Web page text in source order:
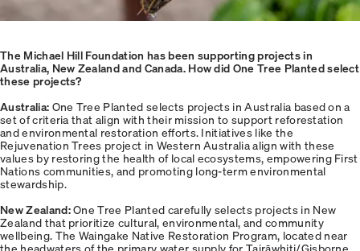
The Michael Hill Foundation has been supporting projects in
Australia, New Zealand and Canada. How did One Tree Planted select
these projects?
Australia: One Tree Planted selects projects in Australia based on a
set of criteria that align with their mission to support reforestation
and environmental restoration efforts. Initiatives like the
Rejuvenation Trees project in Western Australia align with these
values by restoring the health of local ecosystems, empowering First
Nations communities, and promoting long-term environmental
stewardship.
New Zealand:One Tree Planted carefully selects projects in New
Zealand that prioritize cultural, environmental, and community
wellbeing. The Waingake Native Restoration Program, located near
the headwaters of the primary water supply for Tairāwhiti/Gisborne